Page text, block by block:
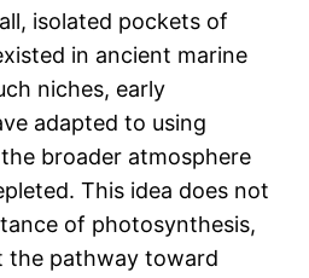
isolated pockets of
in ancient marine
niches, early
adapted to using
broader atmosphere
This idea does not
of photosynthesis,
the pathway toward